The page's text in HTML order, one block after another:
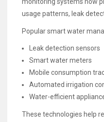
usage patterns, leak
Popular smart water
Leak detection sensors
Smart water meters
Mobile consumption
Automated irrigation
Water-efficient
These technologies help